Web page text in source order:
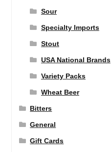
Sour
Specialty Imports
Stout
USA National Brands
Variety Packs
Wheat Beer
Bitters
General
Gift Cards